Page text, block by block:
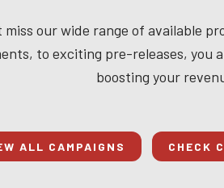
miss our wide range of available
to exciting pre-releases, you
boosting your
ALL CAMPAIGNS CHECK